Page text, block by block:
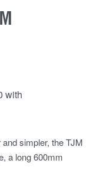
simpler, the TJM
a long 600mm